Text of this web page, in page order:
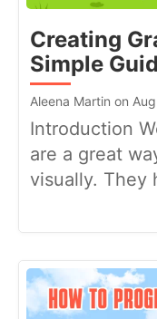
Creating
Simple
Aleena Martin on
Introduction
are a great
visually. They